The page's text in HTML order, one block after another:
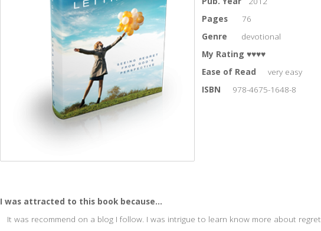
Pages
76
Genre
devotional
My Rating ♥♥♥♥
Ease of Read
very easy
ISBN 978-4675-1648-8
I was attracted to this book because...
It was recommend on a blog I follow. I was intrigue to learn know more about